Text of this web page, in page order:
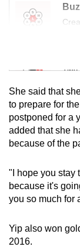
Tiny
She said that
to prepare for
postponed for a
added that she
because of the
"I hope you stay
because it's
you so much for
Yip also won
2016.
Upgraded
Contact
us